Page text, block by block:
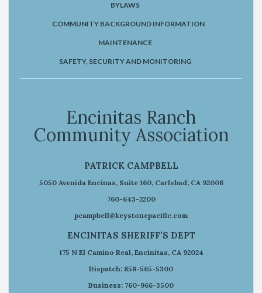
BYLAWS
COMMUNITY BACKGROUND INFORMATION
MAINTENANCE
SAFETY, SECURITY AND MONITORING
Encinitas Ranch
Community Association
PATRICK CAMPBELL
5050 Avenida Encinas, Suite 160, Carlsbad, CA 92008
760-643-2200
pcampbell@keystonepacific.com
ENCINITAS SHERIFF’S DEPT
175 N El Camino Real, Encinitas, CA 92024
Dispatch: 858-565-5300
Business: 760-966-3500